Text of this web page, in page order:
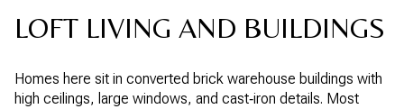
LOFT LIVING AND BUILDINGS
Homes here sit in converted brick warehouse buildings with
high ceilings, large windows, and cast‑iron details. Most